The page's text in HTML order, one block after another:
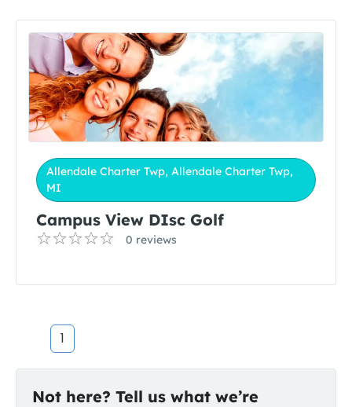
Allendale Charter Twp, Allendale Charter Twp,
MI
Campus View DIsc Golf
0 reviews
1
Not here? Tell us what we’re